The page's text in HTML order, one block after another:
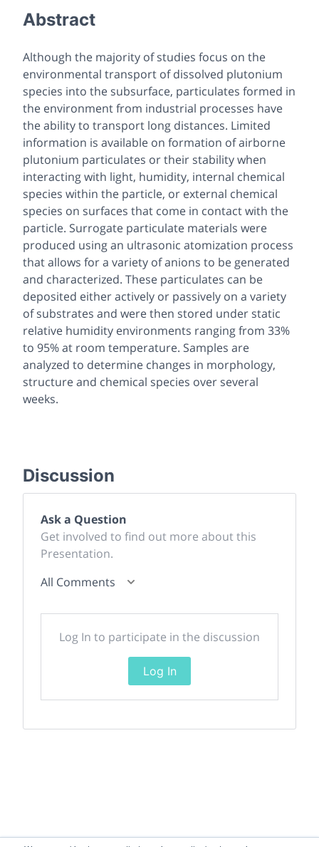
Abstract
Although the majority of studies focus on the
environmental transport of dissolved plutonium
species into the subsurface, particulates formed in
the environment from industrial processes have
the ability to transport long distances. Limited
information is available on formation of airborne
plutonium particulates or their stability when
interacting with light, humidity, internal chemical
species within the particle, or external chemical
species on surfaces that come in contact with the
particle. Surrogate particulate materials were
produced using an ultrasonic atomization process
that allows for a variety of anions to be generated
and characterized. These particulates can be
deposited either actively or passively on a variety
of substrates and were then stored under static
relative humidity environments ranging from 33%
to 95% at room temperature. Samples are
analyzed to determine changes in morphology,
structure and chemical species over several
weeks.
Discussion
Ask a Question
Get involved to find out more about this
Presentation.
All Comments
Log In to participate in the discussion
Log In